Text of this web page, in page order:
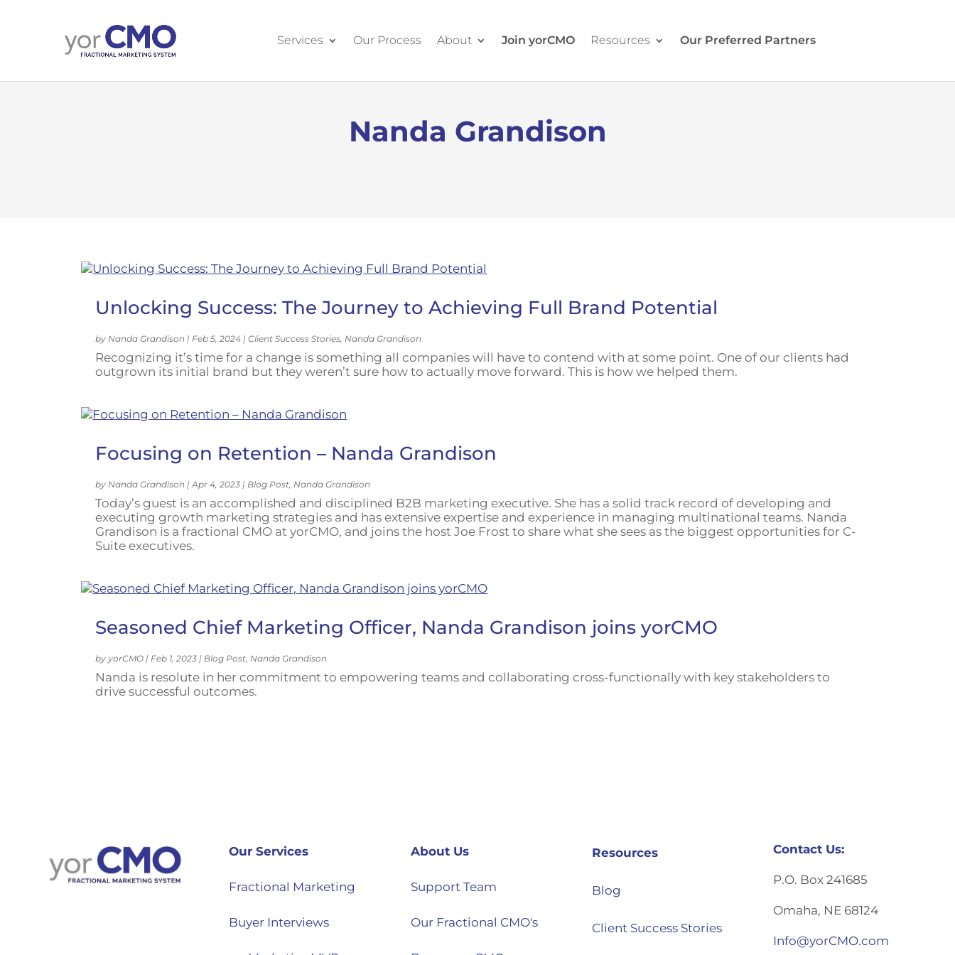
Services Our Process About Join yorCMO Resources Our Preferred Partners
Nanda Grandison
Unlocking Success: The Journey to Achieving Full Brand Potential
by Nanda Grandison | Feb 5, 2024 |Client Success Stories Nanda Grandison
Recognizing it’s time for a change is something all companies will have to contend with at some point. One of our clients had
outgrown its initial brand but they weren’t sure how to actually move forward. This is how we helped them.
Focusing on Retention – Nanda Grandison
by Nanda Grandison |Apr 4, 2023 | Blog Post Nanda Grandison
Today’s guest is an accomplished and disciplined B2B marketing executive. She has a solid track record of developing and
executing growth marketing strategies and has extensive expertise and experience in managing multinational teams. Nanda
Grandison is a fractional CMO at yorCMO, and joins the host Joe Frost to share what she sees as the biggest opportunities for C-
Suite executives.
Seasoned Chief Marketing Officer, Nanda Grandison joins yorCMO
byyorCMO | Feb 1, 2023 | Blog Post Nanda Grandison
Nanda is resolute in her commitment to empowering teams and collaborating cross-functionally with key stakeholders to
drive successful outcomes.
Our Services
Fractional Marketing
Buyer Interviews
About Us
Support Team
Our Fractional CMO's
Resources
Blog
Client Success Stories
Contact Us:
P.O. Box 241685
Omaha, NE 68124
Info@yorCMO.com